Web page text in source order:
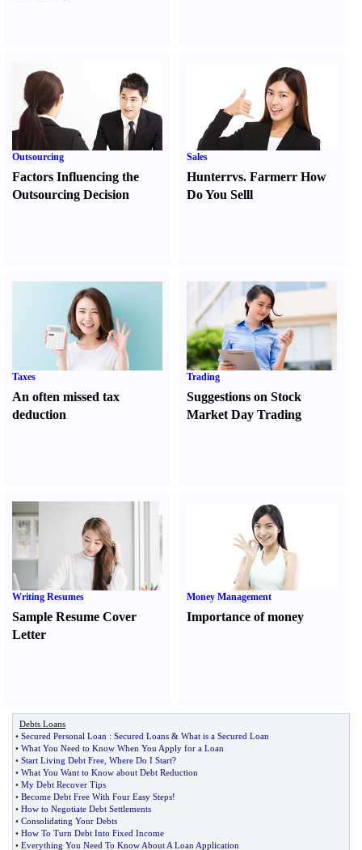
Outsourcing
Factors Influencing the
Outsourcing Decision
Sales
Hunterrvs. FarmerrHow
Do You Selll
Taxes
An often missed tax
deduction
Trading
Suggestions on Stock
Market Day Trading
Writing Resumes
Sample Resume Cover
Letter
Money Management
Importance of money
Debts Loans
• Secured Personal Loan : Secured Loans & What is a Secured Loan
• What You Need to Know When You Apply for a Loan
• Start Living Debt Free Where Do I Start?
• What You Want to Know about Debt Reduction
• My Debt Recover Tips
• Become Debt Free With Four Easy Steps!
• How to Negotiate Debt Settlements
• Consolidating Your Debts
• How To Turn Debt Into Fixed Income
• Everything You Need To Know About A Loan Application